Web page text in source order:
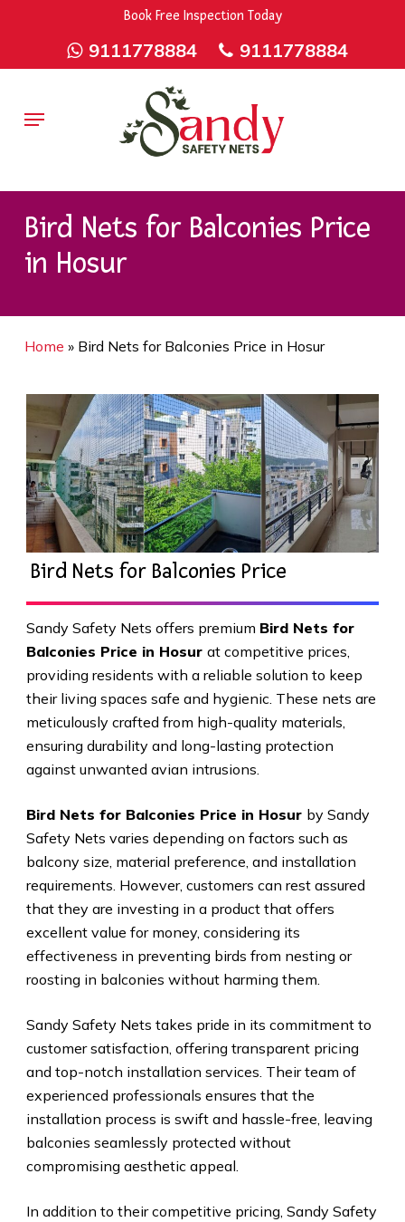
9rZ6CJ-XwbYbENyfsbgqBook Free Inspection Today
9111778884 9111778884
Menu
Bird Nets for Balconies Price
in Hosur
Home » Bird Nets for Balconies Price in Hosur
Bird Nets for Balconies Price
Sandy Safety Nets offers premium Bird Nets for
Balconies Price in Hosur at competitive prices,
providing residents with a reliable solution to keep
their living spaces safe and hygienic. These nets are
meticulously crafted from high-quality materials,
ensuring durability and long-lasting protection
against unwanted avian intrusions.
Bird Nets for Balconies Price in Hosur by Sandy
Safety Nets varies depending on factors such as
balcony size, material preference, and installation
requirements. However, customers can rest assured
that they are investing in a product that offers
excellent value for money, considering its
effectiveness in preventing birds from nesting or
roosting in balconies without harming them.
Sandy Safety Nets takes pride in its commitment to
customer satisfaction, offering transparent pricing
and top-notch installation services. Their team of
experienced professionals ensures that the
installation process is swift and hassle-free, leaving
balconies seamlessly protected without
compromising aesthetic appeal.
In addition to their competitive pricing, Sandy Safety